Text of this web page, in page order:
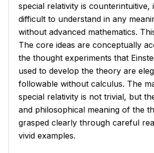
special relativity is counterintuitive,
difficult to understand in any
without advanced mathematics.
The core ideas are conceptually
the thought experiments that
used to develop the theory are
followable without calculus. The
special relativity is not trivial, but
and philosophical meaning of the
grasped clearly through careful
vivid examples.